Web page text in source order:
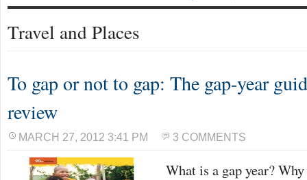
Travel and Places
To gap or not to gap: The gap-year
review
MARCH 27, 2012 3:41 PM 3 COMMENTS
What is a gap year?